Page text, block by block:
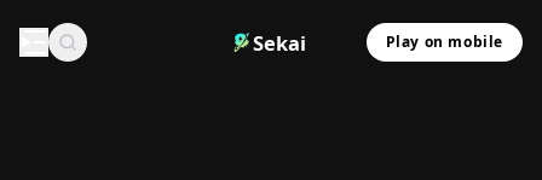
Sekai Play on mobile